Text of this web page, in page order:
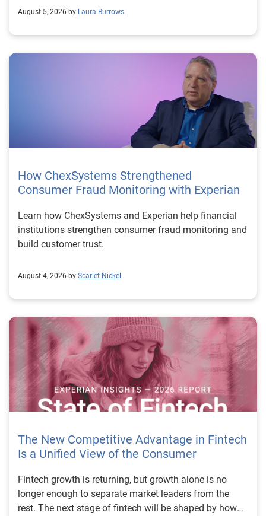
August 5, 2026 by Laura Burrows
How ChexSystems Strengthened
Consumer Fraud Monitoring with Experian
Learn how ChexSystems and Experian help financial
institutions strengthen consumer fraud monitoring and
build customer trust.
August 4, 2026 by Scarlet Nickel
The New Competitive Advantage in Fintech
Is a Unified View of the Consumer
Fintech growth is returning, but growth alone is no longer enough to separate market leaders from the rest. The next stage of fintech will be shaped by how well organizations understand the consumers they serve, how accurately they assess risk and how consistently they make decisions across the customer lifecycle. That requires more than speed, more data or a single new model. It requires a unified view of the consumer that brings together identity, credit and behavioral signals into one decisioning strategy. Experian’s 2026 State of Fintech Report identifies partnerships, data and fraud as three forces shaping the next phase of fintech growth. The report also makes a clear point: institutions that integrate these forces into cohesive strategies will be better positioned to grow with confidence. For many fintechs, the challenge is not a lack of innovation. It is the increasing complexity of turning innovation into scalable, explainable and profitable growth. Fintech organizations span a wide range of maturity, from early-stage startups to scaled lenders, and many are experimenting with new products, technologies and customer engagement models at the same time. That creates opportunity, but it also creates pressure to make more disciplined decisions. The market is rewarding institutions that connect product strategy, risk management and customer experience in a more coordinated way. This is why the unified consumer view is becoming so important. It helps fintechs turn fragmented signals into consistent decisions that support both growth and resilience. Why a unified consumer view matters now A unified consumer view means bringing together the signals that define a customer’s identity, credit behavior, financial capacity and risk profile. It moves fintechs away from isolated decision points and toward a more connected picture of the customer across origination, account management and servicing. This matters because consumer behavior is becoming more fluid, fraud is becoming more sophisticated and product strategies are becoming more specialized. A customer may appear strong through one lens and risky through another. An application may pass an onboarding check, but later show behavior that suggests emerging fraud or repayment stress. Without a connected view, those signals may stay trapped in different systems or teams. The 2026 State of Fintech Report highlights this shift across several areas. Fintechs are managing credit cards and unsecured personal loans with greater precision, recognizing that each product requires different strategies and risk controls. Credit cards require ongoing account management because exposure continues after origination. Unsecured personal loans follow a fixed repayment structure, which makes underwriting precision especially important at the point of origination. These differences show why a one-size-fits-all strategy cannot support modern fintech growth. A unified consumer view helps lenders apply the right data, risk framework and customer strategy to the right product at the right time. Siloed decisions create blind spots Many fintechs already use multiple sources of data. They may rely on traditional credit data, alternative data, fraud tools, cash flow information, identity verification and internal account performance data. If those signals are managed separately, the organization may still lack a clear view of the customer. Data can become fragmented. Risk teams can reach different conclusions than fraud teams. Product teams can pursue growth without a full understanding of emerging portfolio pressure. The State of Fintech Report points out that fintech competition is increasingly defined by the ability to align data strategies with decision frameworks. That means data is not just a support function. It is becoming central to growth, risk management and customer experience. Organizations are investing in richer datasets and more advanced analytics, but the differentiator is how effectively those inputs are operationalized. This is where many fintechs still have work to do. The value comes not from any single dataset, but from how signals are layered, interpreted and applied together. For example, a lender may understand a consumer’s credit score, but that does not always reveal broader financial behavior. Cash flow data may add insight into income and expenses, but it needs to be categorized and normalized to support reliable decisions. Identity signals may help detect fraud, but they become more powerful when combined with credit and behavioral data. A unified view brings these inputs together so fintechs can better determine whether a customer represents a growth opportunity, a fraud risk, an emerging credit risk or a borrower who needs a different product experience. Product complexity requires better decisioning The need for a unified consumer view becomes even clearer when looking at how fintechs manage different credit products. Fintech lenders continue to originate approximately 1.5 unsecured personal loans for every one credit card, which reinforces the importance of both products within portfolio strategy. Credit card originations continue to grow moderately while unsecured personal loan originations have slowed after tighter lending standards. These patterns suggest that fintechs are not simply shifting from one product to another. They are becoming more mature in how they manage each product based on its structure, risk profile and consumer use case. Credit cards and installment loans behave differently. Credit cards introduce ongoing exposure and require active account management, line management and monitoring of utilization behavior. Unsecured personal loans carry fixed terms and structured repayment schedules, which makes origination quality especially important. For fintechs, this means product strategy and risk strategy must be tightly connected. The same consumer may need to be evaluated differently depending on the product, loan amount, repayment expectations and observed behavior. A unified consumer view gives lenders the context needed to make those differences actionable. This is also where segmentation becomes more sophisticated. The State of Fintech Report’s loan segmentation framework connects strategy, risk and data advantage across small-dollar, mid-tier and large-ticket loans. Small-dollar lending can support thin-file acquisition, but may require alternative data and stronger identity visibility. Mid-tier lending may involve debt consolidation and cash flow pressure, where transaction insights and trended data can be particularly useful. Large-ticket lending can support higher-value growth, but it also creates greater exposure and may require a fuller combination of credit, fraud and identity signals. This kind of framework helps fintechs align product strategy with risk and data strategy in a more deliberate way. Fraud is making the unified view even more urgent Fraud is another reason fintechs need to move beyond siloed decisioning. Fraud is becoming more complex across the customer lifecycle. Synthetic identities, first-party misuse and AI-driven threats are reshaping the risk landscape. Traditional controls that focus primarily on onboarding are no longer enough. Effective strategies now require continuous monitoring across account access, transactions and servicing. That shift changes how fintechs should think about customer intelligence. Fraud is no longer something that only happens at the point of application. It can emerge later through account behavior, suspicious activity or patterns that look normal when viewed in isolation. Advanced identity signals, including email intelligence, are becoming more central to fraud prevention because they add context that traditional data may not capture. The report also highlights Experian’s acquisition of AtData as part of a broader recognition that email-based identity signals represent a critical layer in digital identity and fraud detection. The takeaway for fintech leaders is clear. Identity, fraud and credit risk cannot be treated as separate problems. A customer who appears creditworthy may still present identity risk. A fraud signal may also influence credit exposure. A repayment pattern may reflect financial stress, misuse or both. A unified view helps lenders evaluate these signals together so they can make decisions with more confidence and less friction for legitimate customers. Trust is becoming a growth strategy Trust has always mattered in financial services, but fintechs now need to think about trust as a measurable part of decisioning. Customers expect fast applications, seamless experiences and fair outcomes. Regulators and internal governance teams expect transparency, explainability and consistency. Business leaders expect growth without unnecessary exposure. These expectations are difficult to meet when data and decisions are fragmented. The State of Fintech Report’s 2026 action playbook identifies trust as a function of decision accuracy, identity confidence and customer transparency. That framing is important because it moves the conversation beyond speed alone. A fast decision is not valuable if it approves the wrong customer, declines a good customer or creates unnecessary friction in the wrong place. Fintechs should evaluate where friction improves outcomes, such as preventing fraud or identifying risk, and where it creates unnecessary loss of good customers. For many lenders, the path forward is not removing friction everywhere. It is applying the right level of friction at the right moment based on a clearer view of the consumer. This is where unified decisioning becomes a competitive advantage. It allows fintechs to create experiences that feel faster and more relevant while still protecting the portfolio. It supports better segmentation, more informed offers and more consistent risk treatment. It also gi